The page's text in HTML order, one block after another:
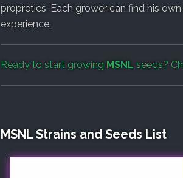
propreties. Each grower can find his
experience.
Ready to start growing MSNL seeds?
MSNL Strains and Seeds List